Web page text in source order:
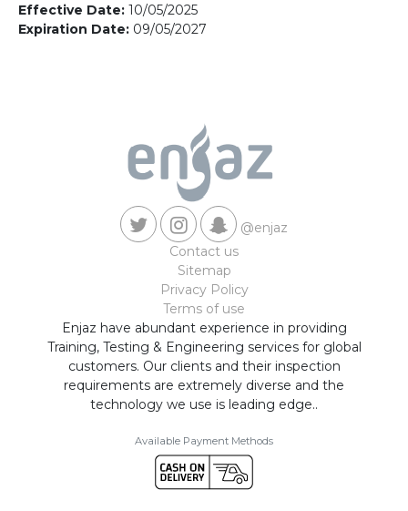
Effective Date: 10/05/2025
Expiration Date: 09/05/2027
@enjaz
Contact us
Sitemap
Privacy Policy
Terms of use
Enjaz have abundant experience in providing
Training, Testing & Engineering services for global
customers. Our clients and their inspection
requirements are extremely diverse and the
technology we use is leading edge..
Available Payment Methods